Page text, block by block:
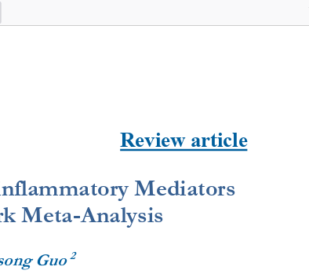
Review article
Mediators
Meta -Analysis
Guo 2